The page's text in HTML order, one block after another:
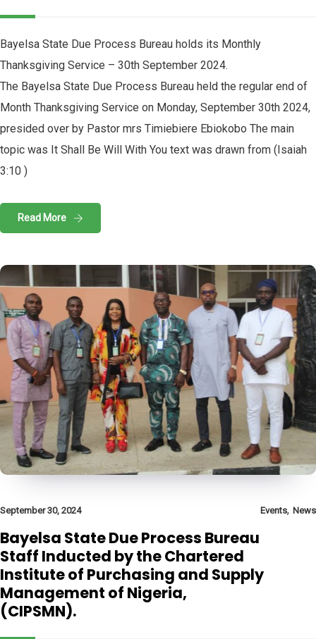
Bayelsa State Due Process Bureau holds its Monthly
Thanksgiving Service – 30th September 2024.
The Bayelsa State Due Process Bureau held the regular end of
Month Thanksgiving Service on Monday, September 30th 2024,
presided over by Pastor mrs Timiebiere Ebiokobo The main
topic was It Shall Be Will With You text was drawn from (Isaiah
3:10 )
Read More
September 30, 2024 Events, News
Bayelsa State Due Process Bureau
Staff Inducted by the Chartered
Institute of Purchasing and Supply
Management of Nigeria,
(CIPSMN).